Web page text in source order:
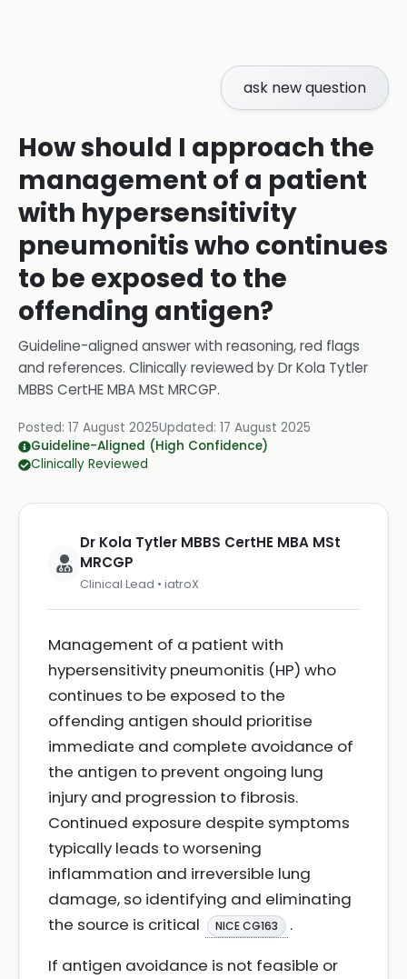
ask new question
How should I approach the
management of a patient
with hypersensitivity
pneumonitis who continues
to be exposed to the
offending antigen?
Guideline-aligned answer with reasoning, red flags
and references. Clinically reviewed byDr Kola Tytler
MBBS CertHE MBA MSt MRCGP.
Posted: 17 August 2025Updated: 17 August 2025
Guideline-Aligned (High Confidence)
Clinically Reviewed
Dr Kola Tytler MBBS CertHE MBA MSt
MRCGP
Clinical Lead • iatroX
Management of a patient with
hypersensitivity pneumonitis (HP) who
continues to be exposed to the
offending antigen should prioritise
immediate and complete avoidance of
the antigen to prevent ongoing lung
injury and progression to fibrosis.
Continued exposure despite symptoms
typically leads to worsening
inflammation and irreversible lung
damage, so identifying and eliminating
the source is critical
NICE CG163
.
If antigen avoidance is not feasible or